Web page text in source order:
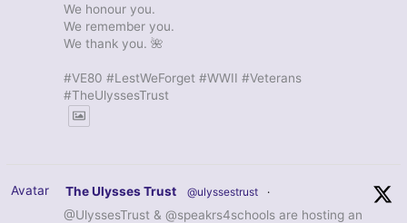
We honour you.
We remember you.
We thank you. 🌺
#VE80 #LestWeForget #WWII #Veterans
#TheUlyssesTrust
Avatar The Ulysses Trust @ulyssestrust ·
@UlyssesTrust & @speakrs4schools are hosting an